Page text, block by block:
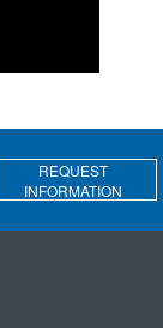
REQUEST
INFORMATION